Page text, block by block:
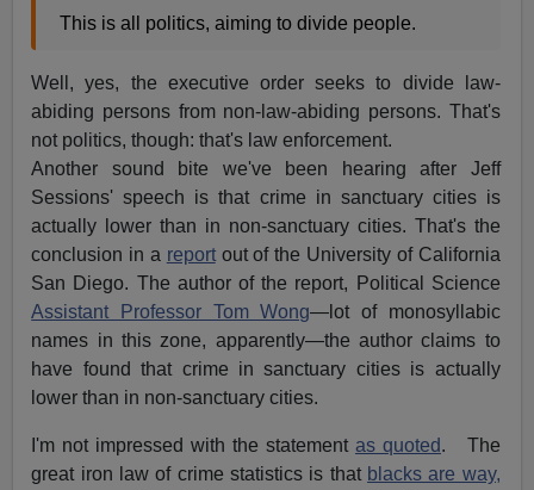
This is all politics, aiming to divide people.
Well, yes, the executive order seeks to divide law-
abiding persons from non-law-abiding persons. That's
not politics, though: that's law enforcement.
Another sound bite we've been hearing after Jeff
Sessions' speech is that crime in sanctuary cities is
actually lower than in non-sanctuary cities. That's the
conclusion in a reportout of the University of California
San Diego. The author of the report, Political Science
Assistant Professor Tom Wong—lot of monosyllabic
names in this zone, apparently—the author claims to
have found that crime in sanctuary cities is actually
lower than in non-sanctuary cities.
I'm not impressed with the statement as quoted. The
great iron law of crime statistics is that blacks are way,